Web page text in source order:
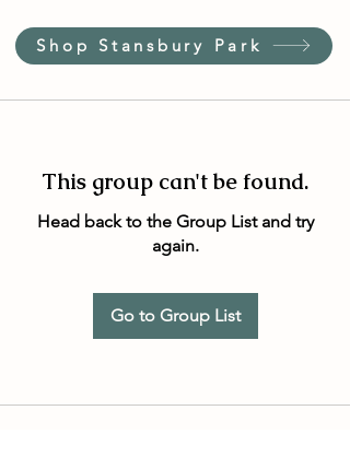
Shop Stansbury Park
This group can't be found.
Head back to the Group List and try
again.
Go to Group List